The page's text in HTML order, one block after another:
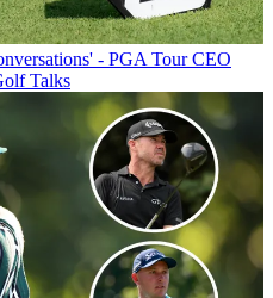
- PGA Tour CEO
Talks